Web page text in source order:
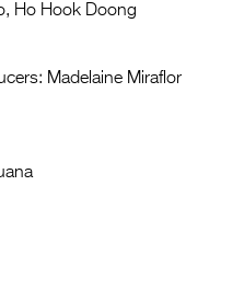
Ho Hook Doong
Madelaine Miraflor